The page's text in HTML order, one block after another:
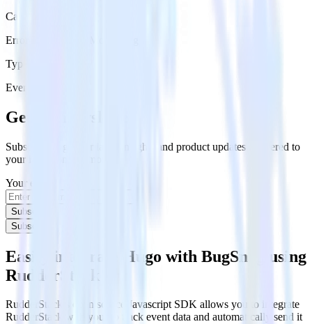
Category
Error Reporting & Monitoring
Type
Event Stream
Get the newsletter
Subscribe to get our latest insights and product updates delivered to
your inbox once a month
Your email
Subscribe
Subscribe
Easily integrate Hugo with BugSnag using
RudderStack
RudderStack’s open source Javascript SDK allows you to integrate
RudderStack with your to track event data and automatically send it